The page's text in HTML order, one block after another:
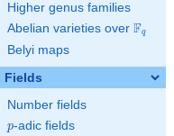
Higher genus families
Abelian varieties over \F_{q}
Fq
Belyi maps
Fields
Number fields
p
p-adic fields